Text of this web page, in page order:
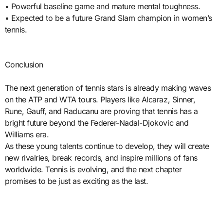
• Powerful baseline game and mature mental toughness.
• Expected to be a future Grand Slam champion in women’s
tennis.
Conclusion
The next generation of tennis stars is already making waves
on the ATP and WTA tours. Players like Alcaraz, Sinner,
Rune, Gauff, and Raducanu are proving that tennis has a
bright future beyond the Federer-Nadal-Djokovic and
Williams era.
As these young talents continue to develop, they will create
new rivalries, break records, and inspire millions of fans
worldwide. Tennis is evolving, and the next chapter
promises to be just as exciting as the last.